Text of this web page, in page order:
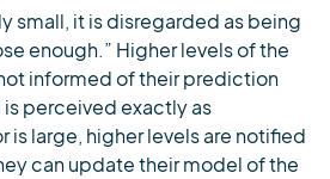
small, it is disregarded as being
enough.” Higher levels of the
informed of their prediction
is perceived exactly as
is large, higher levels are notified
can update their model of the